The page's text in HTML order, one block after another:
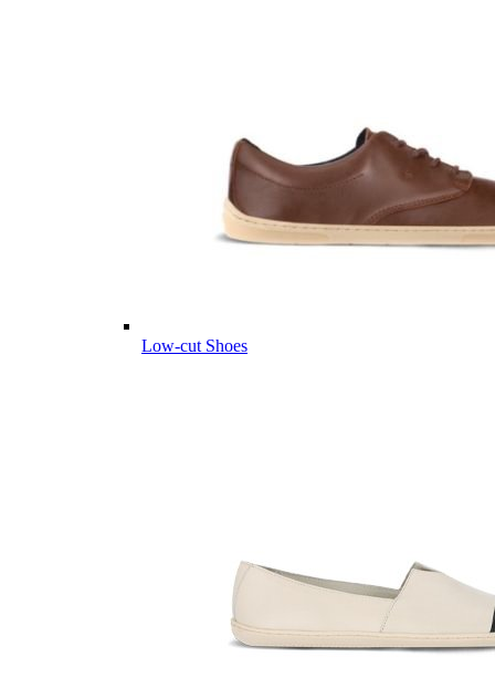
Low-cut Shoes